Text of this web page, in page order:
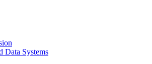
Data Systems